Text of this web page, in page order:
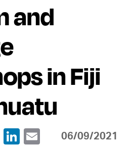
and
in Fiji
06/09/2021